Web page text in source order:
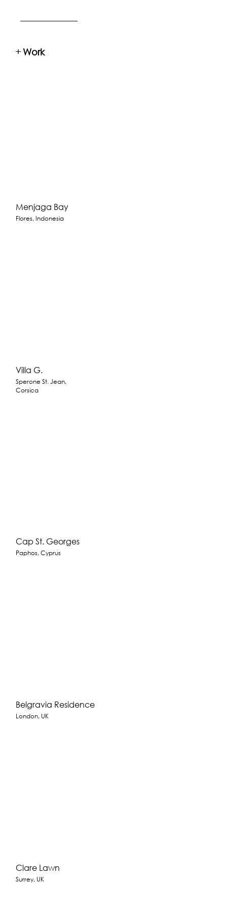
Flores, Indonesia
Menjaga Bay
Villa G.
Sperone St. Jean,
Corsica
Belgravia Residence
London, UK
Surrey, UK
Clare Lawn
Paphos, Cyprus
Cap St. Georges
+Work